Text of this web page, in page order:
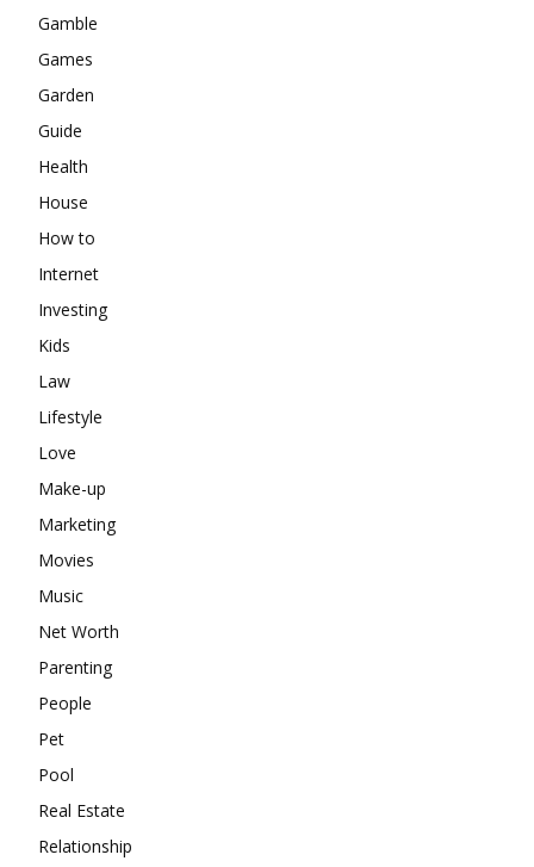
Gamble
Games
Garden
Guide
Health
House
How to
Internet
Investing
Kids
Law
Lifestyle
Love
Make-up
Marketing
Movies
Music
Net Worth
Parenting
People
Pet
Pool
Real Estate
Relationship